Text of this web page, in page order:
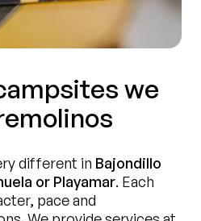
we
different in Bajondillo
or Playamar. Each
pace and